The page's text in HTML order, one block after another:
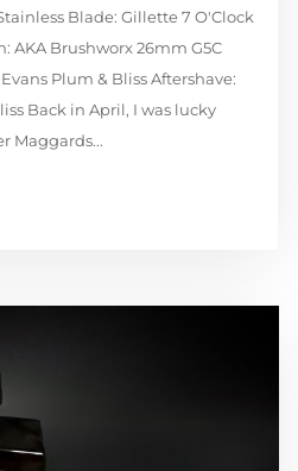
Blade: Gillette 7 O'Clock
AKA Brushworx 26mm G5C
Plum & Bliss Aftershave:
Back in April, I was lucky
Maggards...